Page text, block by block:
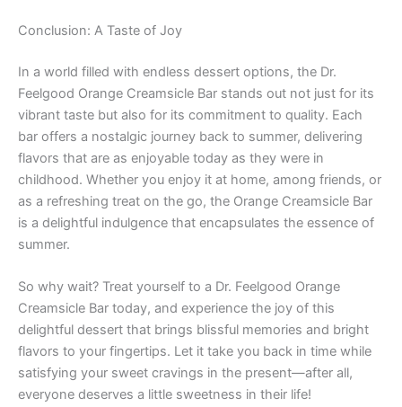
Conclusion: A Taste of Joy
In a world filled with endless dessert options, the Dr.
Feelgood Orange Creamsicle Bar stands out not just for its
vibrant taste but also for its commitment to quality. Each
bar offers a nostalgic journey back to summer, delivering
flavors that are as enjoyable today as they were in
childhood. Whether you enjoy it at home, among friends, or
as a refreshing treat on the go, the Orange Creamsicle Bar
is a delightful indulgence that encapsulates the essence of
summer.
So why wait? Treat yourself to a Dr. Feelgood Orange
Creamsicle Bar today, and experience the joy of this
delightful dessert that brings blissful memories and bright
flavors to your fingertips. Let it take you back in time while
satisfying your sweet cravings in the present—after all,
everyone deserves a little sweetness in their life!